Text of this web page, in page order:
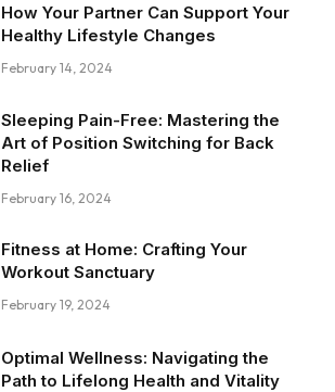
How Your Partner Can Support Your
Healthy Lifestyle Changes
February 14, 2024
Sleeping Pain-Free: Mastering the
Art of Position Switching for Back
Relief
February 16, 2024
Fitness at Home: Crafting Your
Workout Sanctuary
February 19, 2024
Optimal Wellness: Navigating the
Path to Lifelong Health and Vitality